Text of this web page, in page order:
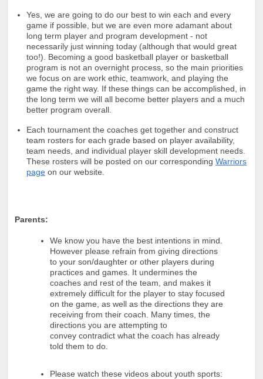
Yes, we are going to do our best to win each and every
game if possible, but we are even more adamant about
long term player and program development - not
necessarily just winning today (although that would great
too!). Becoming a good basketball player or basketball
program is not an overnight process, so the main priorities
we focus on are work ethic, teamwork, and playing the
game the right way. If these things can be accomplished, in
the long term we will all become better players and a much
better program overall.
Each tournament the coaches get together and construct
team rosters for each grade based on player availability,
team needs, and individual player skill development needs.
These rosters will be posted on our corresponding Warriors
page on our website.
Parents:
We know you have the best intentions in mind.
However please refrain from giving directions
to your son/daughter or other players during
practices and games. It undermines the
coaches and rest of the team, and makes it
extremely difficult for the player to stay focused
on the game, as well as the directions they are
receiving from their coach. Many times, the
directions you are attempting to
convey contradict what the coach has already
told them to do.
Please watch these videos about youth sports: